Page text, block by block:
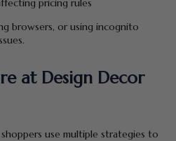
pricing rules
browsers, or using incognito
at Design Decor
use multiple strategies to